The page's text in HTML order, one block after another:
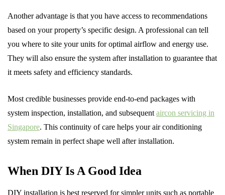
Another advantage is that you have access to recommendations
based on your property’s specific design. A professional can tell
you where to site your units for optimal airflow and energy use.
They will also ensure the system after installation to guarantee that
it meets safety and efficiency standards.
Most credible businesses provide end-to-end packages with
system inspection, installation, and subsequent aircon servicing in
Singapore. This continuity of care helps your air conditioning
system remain in perfect shape well after installation.
When DIY Is A Good Idea
DIY installation is best reserved for simpler units such as portable